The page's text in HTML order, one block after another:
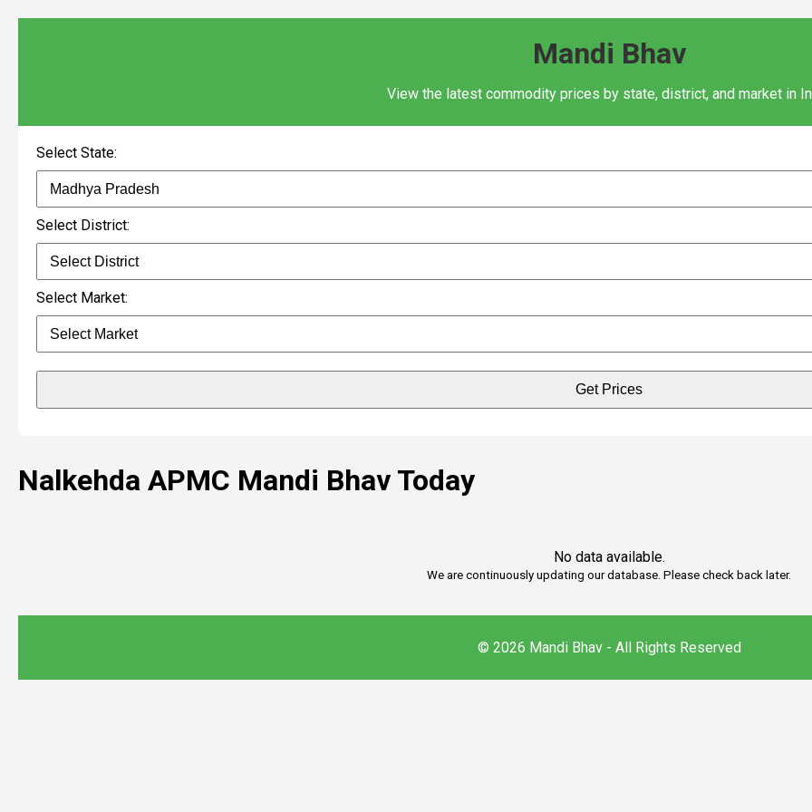
Mandi Bhav
View the latest commodity prices by state, district, and market in
Select State:
Select District:
Select Market:
Get Prices
Nalkehda APMC Mandi Bhav Today
No data available.
We are continuously updating our database. Please check back later.
© 2026 Mandi Bhav - All Rights Reserved